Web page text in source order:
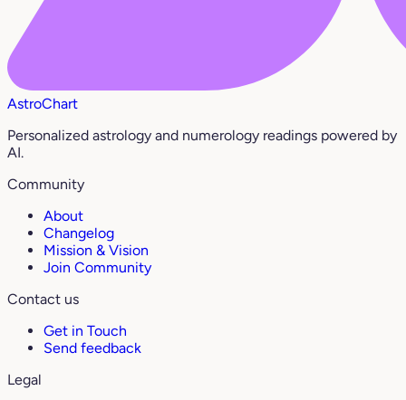
AstroChart
Personalized astrology and numerology readings powered by
AI.
Community
About
Changelog
Mission & Vision
Join Community
Contact us
Get in Touch
Send feedback
Legal